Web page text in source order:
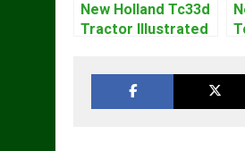
New Holland Tc33d
Tractor Illustrated